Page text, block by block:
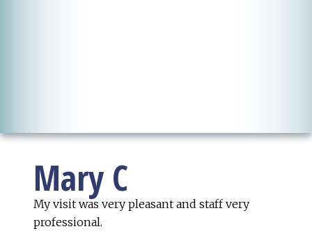
Mary C
My visit was very pleasant and staff very
professional.